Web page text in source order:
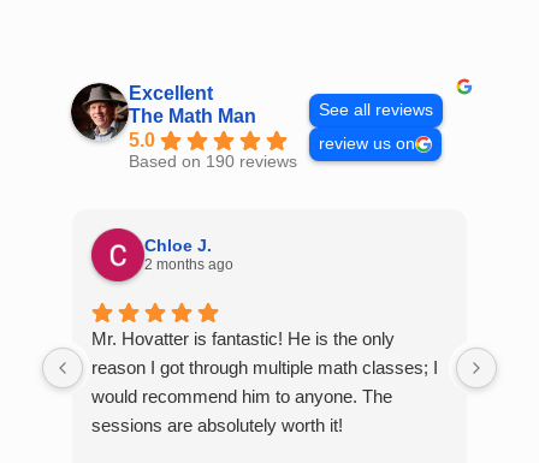
Excellent
The Math Man
5.0
Based on 190 reviews
See all reviews
review us on
Chloe J.
2 months ago
Mr. Hovatter is fantastic! He is the only
reason I got through multiple math classes; I
would recommend him to anyone. The
sessions are absolutely worth it!